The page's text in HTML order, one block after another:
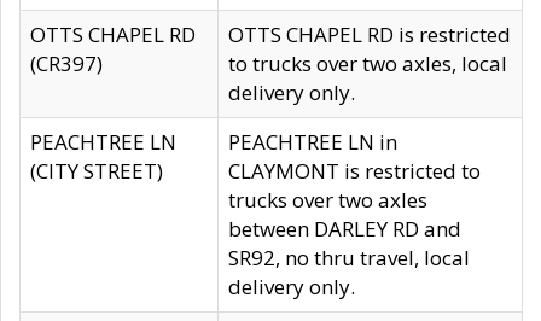
OTTS CHAPEL RD
(CR397)
OTTS CHAPEL RD is restricted
to trucks over two axles, local
delivery only.
PEACHTREE LN
(CITY STREET)
PEACHTREE LN in
CLAYMONT is restricted to
trucks over two axles
between DARLEY RD and
SR92, no thru travel, local
delivery only.